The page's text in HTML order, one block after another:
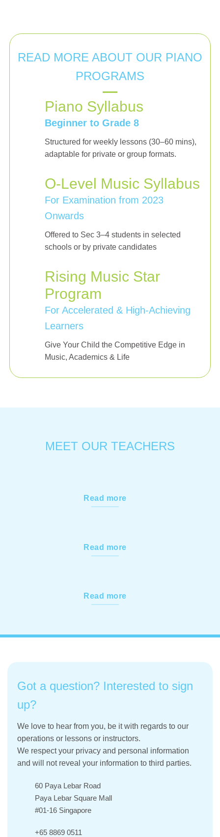
READ MORE ABOUT OUR PIANO
PROGRAMS
Piano Syllabus
Beginner to Grade 8
Structured for weekly lessons (30–60 mins),
adaptable for private or group formats.
O-Level Music Syllabus
For Examination from 2023
Onwards
Offered to Sec 3–4 students in selected
schools or by private candidates
Rising Music Star
Program
For Accelerated & High-Achieving
Learners
Give Your Child the Competitive Edge in
Music, Academics & Life
MEET OUR TEACHERS
Read more
Read more
Read more
Got a question? Interested to sign
up?
We love to hear from you, be it with regards to our
operations or lessons or instructors.
We respect your privacy and personal information
and will not reveal your information to third parties.
60 Paya Lebar Road
Paya Lebar Square Mall
#01-16 Singapore
+65 8869 0511